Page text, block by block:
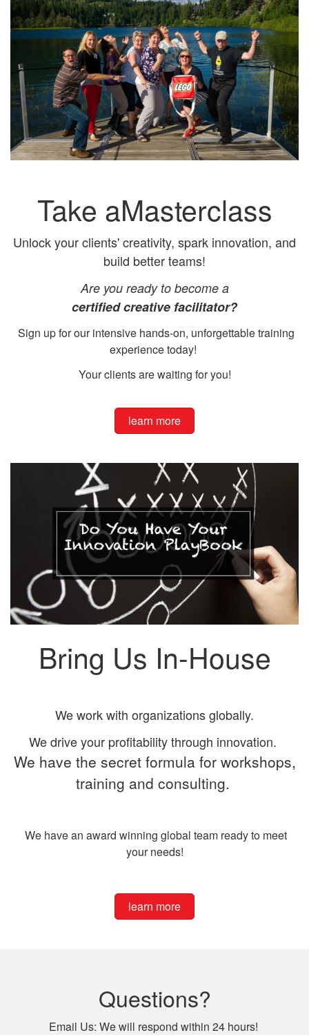
Take aMasterclass
Unlock your clients' creativity, spark innovation, and
build better teams!
Are you ready to become a
certified creative facilitator?
Sign up for our intensive hands-on, unforgettable training
experience today!
Your clients are waiting for you!
learn more
Bring Us In-House
We work with organizations globally.
We drive your profitability through innovation.
We have the secret formula for workshops,
training and consulting.
We have an award winning global team ready to meet
your needs!
learn more
Questions?
Email Us: We will respond within 24 hours!